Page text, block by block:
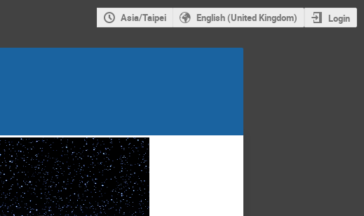
Asia/Taipei English (United Kingdom) Login